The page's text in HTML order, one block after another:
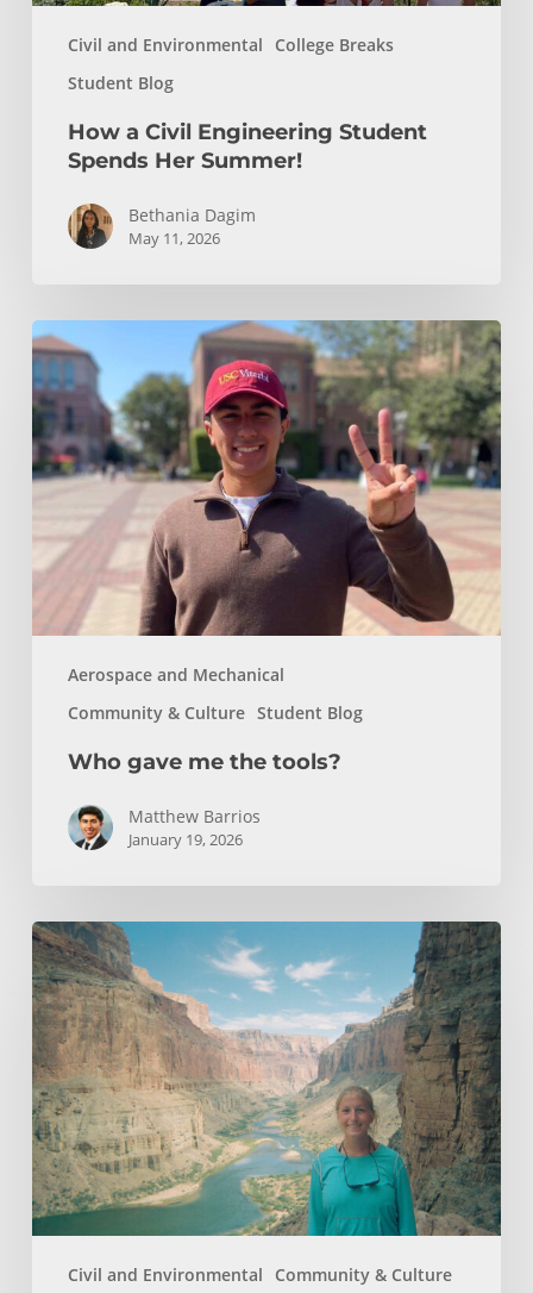
Civil and Environmental
College Breaks
Student Blog
How a Civil Engineering Student
Spends Her Summer!
Bethania Dagim
May 11, 2026
Aerospace and Mechanical
Community & Culture Student Blog
Who
gave
me
the
tools?
Who gave me the tools?
Matthew Barrios
January 19, 2026
Civil and Environmental
Community & Culture
How
Whitewater
Rafting
Sparked
My
Passion
For
Environmental
Engineering